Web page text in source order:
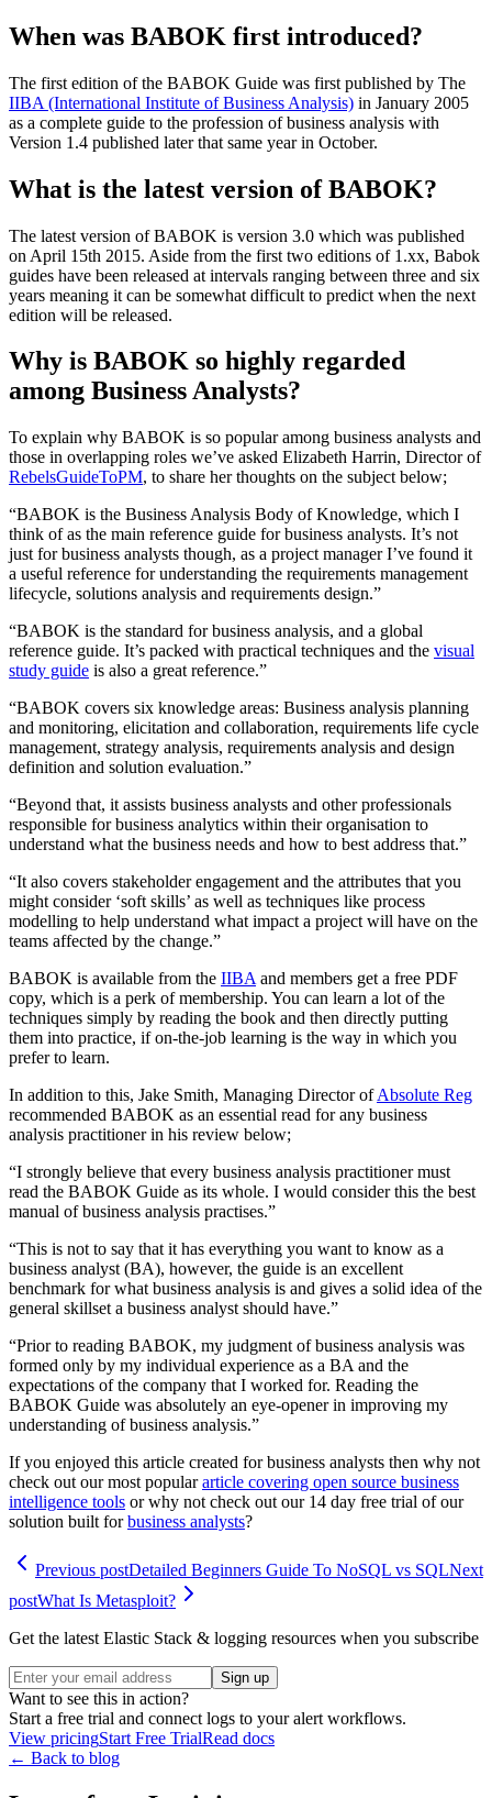
When was BABOK first introduced?
The first edition of the BABOK Guide was first published by The
IIBA (International Institute of Business Analysis) in January 2005
as a complete guide to the profession of business analysis with
Version 1.4 published later that same year in October.
What is the latest version of BABOK?
The latest version of BABOK is version 3.0 which was published
on April 15th 2015. Aside from the first two editions of 1.xx, Babok
guides have been released at intervals ranging between three and six
years meaning it can be somewhat difficult to predict when the next
edition will be released.
Why is BABOK so highly regarded
among Business Analysts?
To explain why BABOK is so popular among business analysts and
those in overlapping roles we’ve asked Elizabeth Harrin, Director of
RebelsGuideToPM, to share her thoughts on the subject below;
“BABOK is the Business Analysis Body of Knowledge, which I
think of as the main reference guide for business analysts. It’s not
just for business analysts though, as a project manager I’ve found it
a useful reference for understanding the requirements management
lifecycle, solutions analysis and requirements design.”
“BABOK is the standard for business analysis, and a global
reference guide. It’s packed with practical techniques and the visual
study guide is also a great reference.”
“BABOK covers six knowledge areas: Business analysis planning
and monitoring, elicitation and collaboration, requirements life cycle
management, strategy analysis, requirements analysis and design
definition and solution evaluation.”
“Beyond that, it assists business analysts and other professionals
responsible for business analytics within their organisation to
understand what the business needs and how to best address that.”
“It also covers stakeholder engagement and the attributes that you
might consider ‘soft skills’ as well as techniques like process
modelling to help understand what impact a project will have on the
teams affected by the change.”
BABOK is available from the IIBA and members get a free PDF
copy, which is a perk of membership. You can learn a lot of the
techniques simply by reading the book and then directly putting
them into practice, if on-the-job learning is the way in which you
prefer to learn.
In addition to this, Jake Smith, Managing Director ofAbsolute Reg
recommended BABOK as an essential read for any business
analysis practitioner in his review below;
“I strongly believe that every business analysis practitioner must
read the BABOK Guide as its whole. I would consider this the best
manual of business analysis practises.”
“This is not to say that it has everything you want to know as a
business analyst (BA), however, the guide is an excellent
benchmark for what business analysis is and gives a solid idea of the
general skillset a business analyst should have.”
“Prior to reading BABOK, my judgment of business analysis was
formed only by my individual experience as a BA and the
expectations of the company that I worked for. Reading the
BABOK Guide was absolutely an eye-opener in improving my
understanding of business analysis.”
If you enjoyed this article created for business analysts then why not
check out our most populararticle covering open source business
intelligence tools or why not check out our 14 day free trial of our
solution built forbusiness analysts?
Previous postDetailed Beginners Guide To NoSQL vs SQLNext
postWhat Is Metasploit?
Get the latest Elastic Stack & logging resources when you subscribe
Sign up
Want to see this in action?
Start a free trial and connect logs to your alert workflows.
View pricingStart Free TrialRead docs
← Back to blog